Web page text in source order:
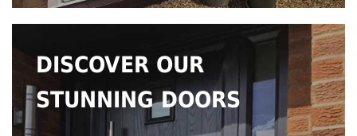
DISCOVER OUR
STUNNING DOORS